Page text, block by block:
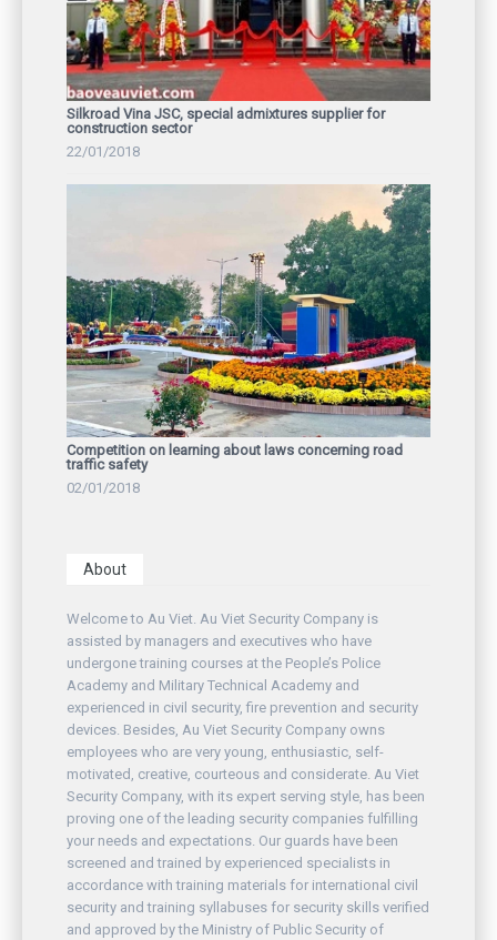
Silkroad Vina JSC, special admixtures supplier for
construction sector
22/01/2018
Competition on learning about laws concerning road
traffic safety
02/01/2018
About
Welcome to Au Viet. Au Viet Security Company is
assisted by managers and executives who have
undergone training courses at the People’s Police
Academy and Military Technical Academy and
experienced in civil security, fire prevention and security
devices. Besides, Au Viet Security Company owns
employees who are very young, enthusiastic, self-
motivated, creative, courteous and considerate. Au Viet
Security Company, with its expert serving style, has been
proving one of the leading security companies fulfilling
your needs and expectations. Our guards have been
screened and trained by experienced specialists in
accordance with training materials for international civil
security and training syllabuses for security skills verified
and approved by the Ministry of Public Security of